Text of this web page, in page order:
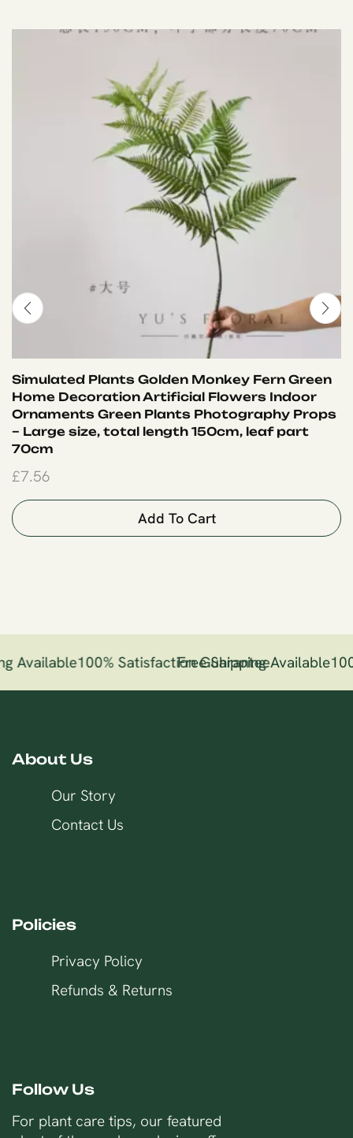
Simulated Plants Golden Monkey Fern Green
Home Decoration Artificial Flowers Indoor
Ornaments Green Plants Photography Props
– Large size, total length 150cm, leaf part
70cm
£7.56
Add To Cart
Available100% Satisfaction Guarantee
Free Shipping Available
About Us
Our Story
Contact Us
Policies
Privacy Policy
Refunds & Returns
Follow Us
For plant care tips, our featured